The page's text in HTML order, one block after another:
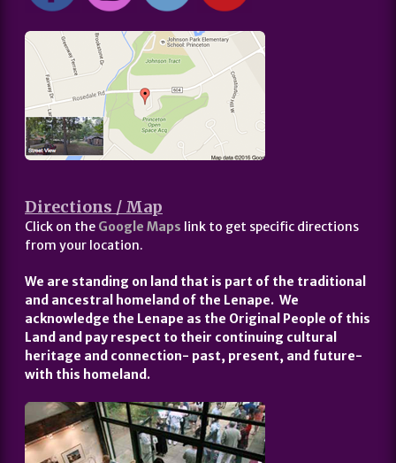
Directions / Map
Click on the Google Maps link to get specific directions
from your location.
We are standing on land that is part of the traditional
and ancestral homeland of the Lenape. We
acknowledge the Lenape as the Original People of this
Land and pay respect to their continuing cultural
heritage and connection- past, present, and future-
with this homeland.